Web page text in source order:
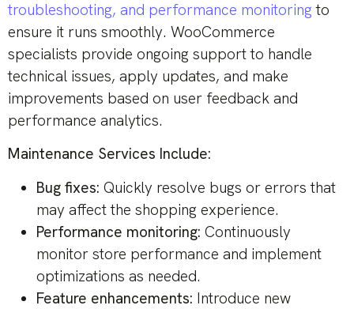
troubleshooting, and performance monitoring to
ensure it runs smoothly. WooCommerce
specialists provide ongoing support to handle
technical issues, apply updates, and make
improvements based on user feedback and
performance analytics.
Maintenance Services Include:
Bug fixes: Quickly resolve bugs or errors that
may affect the shopping experience.
Performance monitoring: Continuously
monitor store performance and implement
optimizations as needed.
Feature enhancements: Introduce new